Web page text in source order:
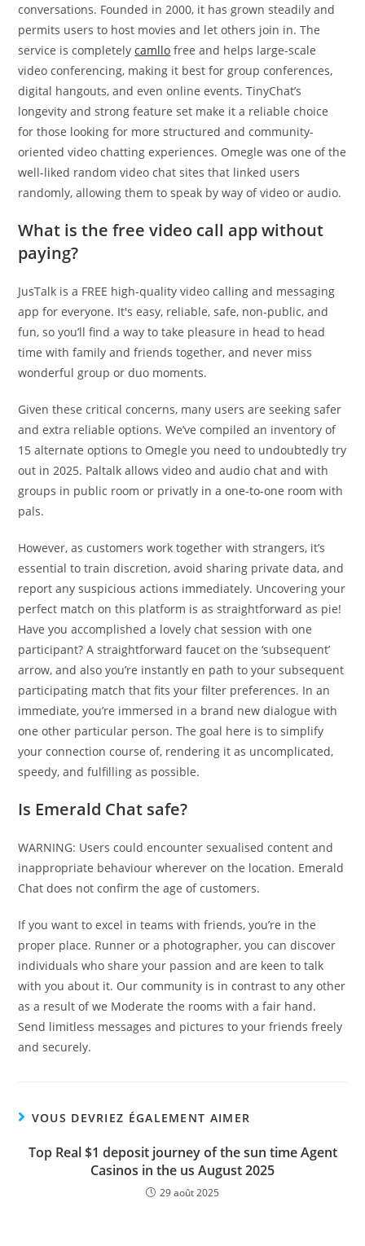
conversations. Founded in 2000, it has grown steadily and
permits users to host movies and let others join in. The
service is completelycamllo free and helps large-scale
video conferencing, making it best for group conferences,
digital hangouts, and even online events. TinyChat’s
longevity and strong feature set make it a reliable choice
for those looking for more structured and community-
oriented video chatting experiences. Omegle was one of the
well-liked random video chat sites that linked users
randomly, allowing them to speak by way of video or audio.
What is the free video call app without
paying?
JusTalk is a FREE high-quality video calling and messaging
app for everyone. It's easy, reliable, safe, non-public, and
fun, so you’ll find a way to take pleasure in head to head
time with family and friends together, and never miss
wonderful group or duo moments.
Given these critical concerns, many users are seeking safer
and extra reliable options. We’ve compiled an inventory of
15 alternate options to Omegle you need to undoubtedly try
out in 2025. Paltalk allows video and audio chat and with
groups in public room or privatly in a one-to-one room with
pals.
However, as customers work together with strangers, it’s
essential to train discretion, avoid sharing private data, and
report any suspicious actions immediately. Uncovering your
perfect match on this platform is as straightforward as pie!
Have you accomplished a lovely chat session with one
participant? A straightforward faucet on the ‘subsequent’
arrow, and also you’re instantly en path to your subsequent
participating match that fits your filter preferences. In an
immediate, you’re immersed in a brand new dialogue with
one other particular person. The goal here is to simplify
your connection course of, rendering it as uncomplicated,
speedy, and fulfilling as possible.
Is Emerald Chat safe?
WARNING: Users could encounter sexualised content and
inappropriate behaviour wherever on the location. Emerald
Chat does not confirm the age of customers.
If you want to excel in teams with friends, you’re in the
proper place. Runner or a photographer, you can discover
individuals who share your passion and are keen to talk
with you about it. Our community is in contrast to any other
as a result of we Moderate the rooms with a fair hand.
Send limitless messages and pictures to your friends freely
and securely.
VOUS DEVRIEZ ÉGALEMENT AIMER
Top Real $1 deposit journey of the sun time Agent
Casinos in the us August 2025
29 août 2025